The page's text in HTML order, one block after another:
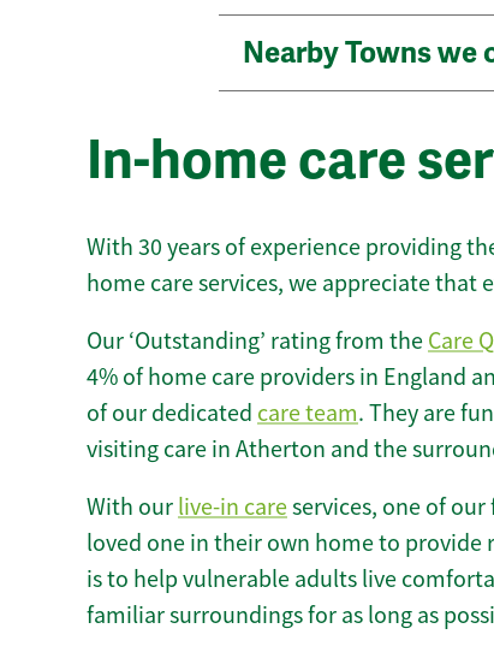
Nearby Towns we
In-home care
With 30 years of experience providing
home care services, we appreciate that
Our ‘Outstanding’ rating from the Care
4% of home care providers in England
of our dedicated care team. They are
visiting care in Atherton and the
With our live-in careservices, one of
loved one in their own home to
is to help vulnerable adults live
familiar surroundings for as long as